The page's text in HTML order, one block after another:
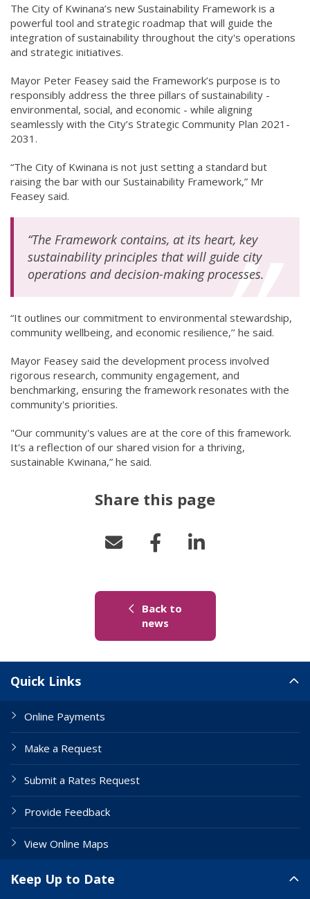
The City of Kwinana’s new Sustainability Framework is a
powerful tool and strategic roadmap that will guide the
integration of sustainability throughout the city's operations
and strategic initiatives.
Mayor Peter Feasey said the Framework’s purpose is to
responsibly address the three pillars of sustainability -
environmental, social, and economic - while aligning
seamlessly with the City’s Strategic Community Plan 2021-
2031.
“The City of Kwinana is not just setting a standard but
raising the bar with our Sustainability Framework,” Mr
Feasey said.
“The Framework contains, at its heart, key
sustainability principles that will guide city
operations and decision-making processes.
“It outlines our commitment to environmental stewardship,
community wellbeing, and economic resilience,’’ he said.
Mayor Feasey said the development process involved
rigorous research, community engagement, and
benchmarking, ensuring the framework resonates with the
community's priorities.
"Our community's values are at the core of this framework.
It's a reflection of our shared vision for a thriving,
sustainable Kwinana,” he said.
Share this page
Back to
news(link to "/news")
Quick Links
Online Payments
Make a Request
Submit a Rates Request
Provide Feedback
View Online Maps
Keep Up to Date